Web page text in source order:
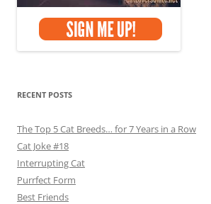
RECENT POSTS
The Top 5 Cat Breeds… for 7 Years in a Row
Cat Joke #18
Interrupting Cat
Purrfect Form
Best Friends